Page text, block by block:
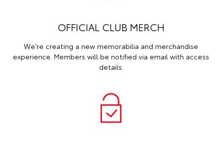
OFFICIAL CLUB MERCH
We're creating a new memorabilia and merchandise
experience. Members will be notified via email with access
details.